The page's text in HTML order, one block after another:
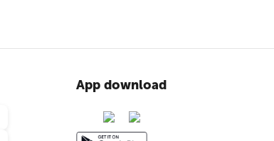
App download